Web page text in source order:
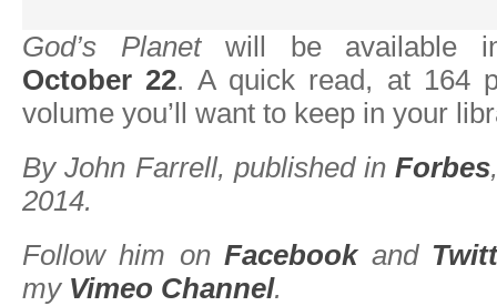
God’s Planetwill be available
October 22. A quick read, at 164
volume you’ll want to keep in your
By John Farrell, published inForbes
2014.
Follow him onFacebookand
my Vimeo Channel.